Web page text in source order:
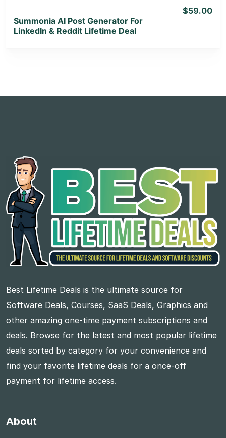
Summonia AI Post Generator For
LinkedIn & Reddit Lifetime Deal
$59.00
Best Lifetime Deals is the ultimate source for
Software Deals, Courses, SaaS Deals, Graphics and
other amazing one-time payment subscriptions and
deals. Browse for the latest and most popular lifetime
deals sorted by category for your convenience and
find your favorite lifetime deals for a once-off
payment for lifetime access.
About